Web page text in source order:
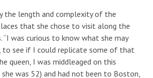
the length and complexity of the
that she chose to visit along the
“I was curious to know what she may
to see if I could replicate some of that
queen, I was middleaged on this
was 52) and had not been to Boston,